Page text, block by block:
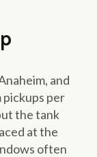
and
per
the tank
at the
often